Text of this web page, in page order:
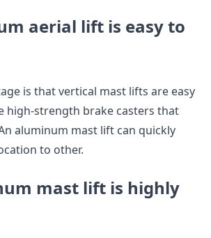
aerial lift is easy to
is that vertical mast lifts are easy
high-strength brake casters that
aluminum mast lift can quickly
to other.
mast lift is highly